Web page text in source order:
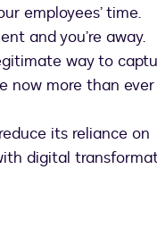
employees’ time.
and you’re away.
way to
now more than ever
its reliance on
digital